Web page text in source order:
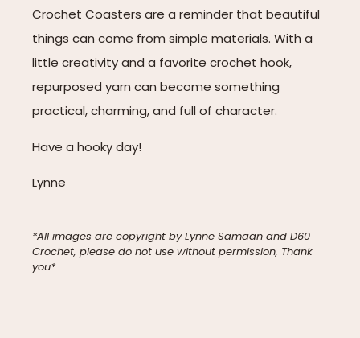
Crochet Coasters are a reminder that beautiful
things can come from simple materials. With a
little creativity and a favorite crochet hook,
repurposed yarn can become something
practical, charming, and full of character.
Have a hooky day!
Lynne
*All images are copyright by Lynne Samaan and D60
Crochet, please do not use without permission, Thank
you*